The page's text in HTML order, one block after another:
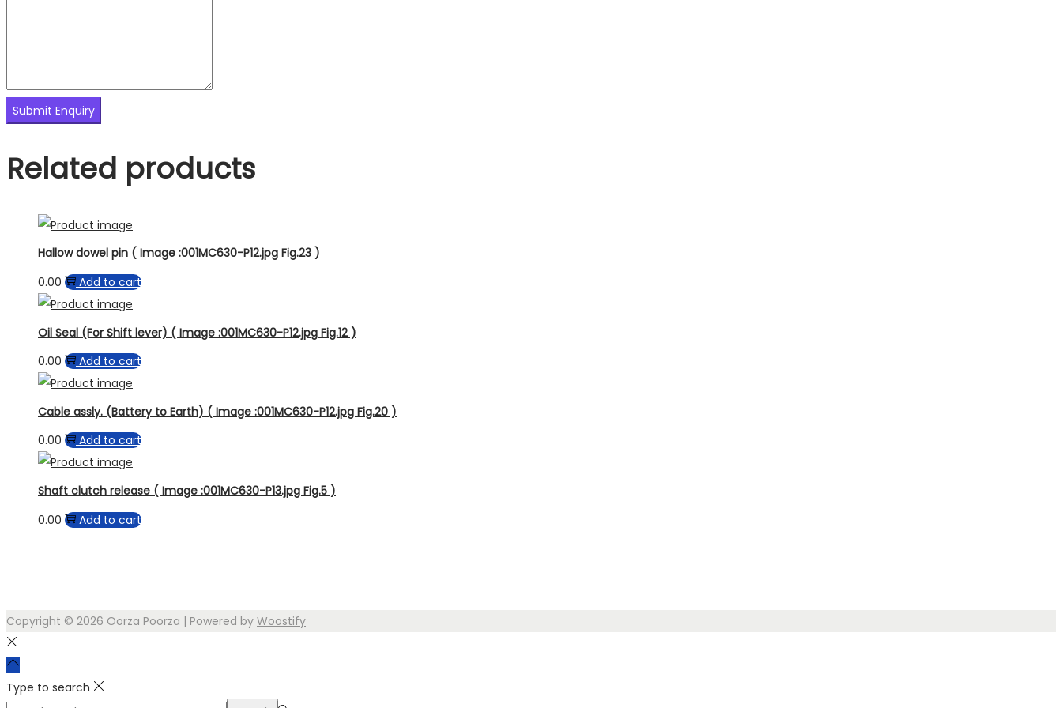
Related products
Hallow dowel pin ( Image :001MC630-P12.jpg Fig.23 )
0.00
Add to cart
Oil Seal (For Shift lever) ( Image :001MC630-P12.jpg Fig.12 )
0.00
Add to cart
Cable assly. (Battery to Earth) ( Image :001MC630-P12.jpg Fig.20 )
0.00
Add to cart
Shaft clutch release ( Image :001MC630-P13.jpg Fig.5 )
0.00
Add to cart
Copyright © 2026 Oorza Poorza | Powered by Woostify
Type to search